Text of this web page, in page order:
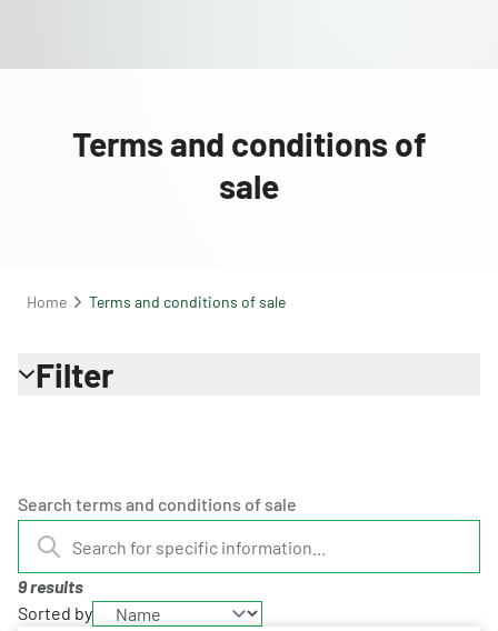
Terms and conditions of
sale
Home Terms and conditions of sale
Filter
Search terms and conditions of sale
9 results
Sorted by